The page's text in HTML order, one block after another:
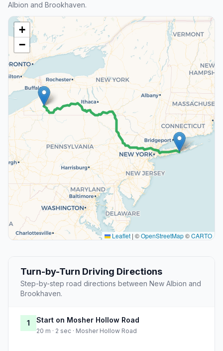
Albion and Brookhaven.
+
−
Leaflet | ©OpenStreetMap©CARTO
Turn-by-Turn Driving Directions
Step-by-step road directions between New Albion and
Brookhaven.
1 Start on Mosher Hollow Road
20 m · 2 sec · Mosher Hollow Road